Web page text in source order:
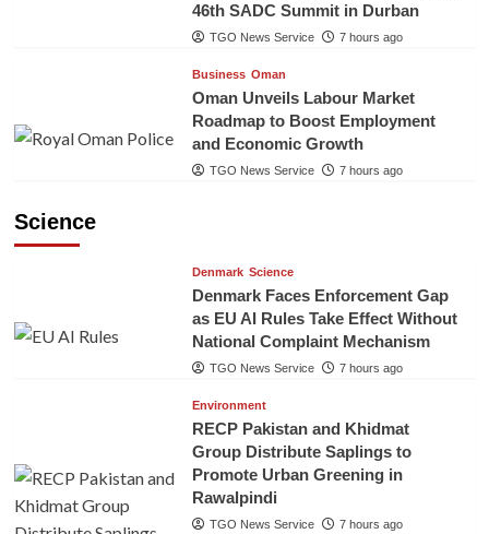
46th SADC Summit in Durban
TGO News Service 7 hours ago
Business Oman
Oman Unveils Labour Market
Roadmap to Boost Employment
and Economic Growth
TGO News Service 7 hours ago
Science
Denmark Science
Denmark Faces Enforcement Gap
as EU AI Rules Take Effect Without
National Complaint Mechanism
TGO News Service 7 hours ago
Environment
RECP Pakistan and Khidmat
Group Distribute Saplings to
Promote Urban Greening in
Rawalpindi
TGO News Service 7 hours ago